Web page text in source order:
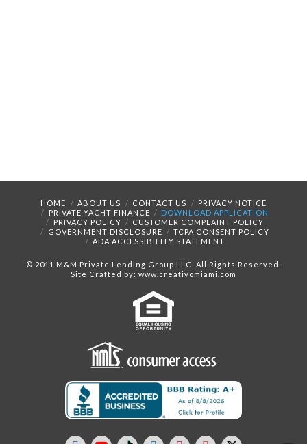
HOME ABOUT US CONTACT US
PRIVACY NOTICE
PRIVATE YACHT FINANCE
DOWNLOAD APPLICATION
PRIVACY POLICY
CUSTOMER COMPLAINT POLICY
GOVERNMENT DISCLOSURE
TCPA CONSENT POLICY
ADA ACCESSIBILITY STATEMENT
© 2011 M&M Private Lending Group LLC. All Rights Reserved.
Site Crafted by: www.creativomiami.com